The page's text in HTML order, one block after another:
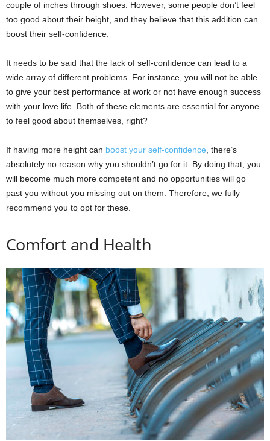
couple of inches through shoes. However, some people don’t feel
too good about their height, and they believe that this addition can
boost their self-confidence.
It needs to be said that the lack of self-confidence can lead to a
wide array of different problems. For instance, you will not be able
to give your best performance at work or not have enough success
with your love life. Both of these elements are essential for anyone
to feel good about themselves, right?
If having more height can boost your self-confidence, there’s
absolutely no reason why you shouldn’t go for it. By doing that, you
will become much more competent and no opportunities will go
past you without you missing out on them. Therefore, we fully
recommend you to opt for these.
Comfort and Health